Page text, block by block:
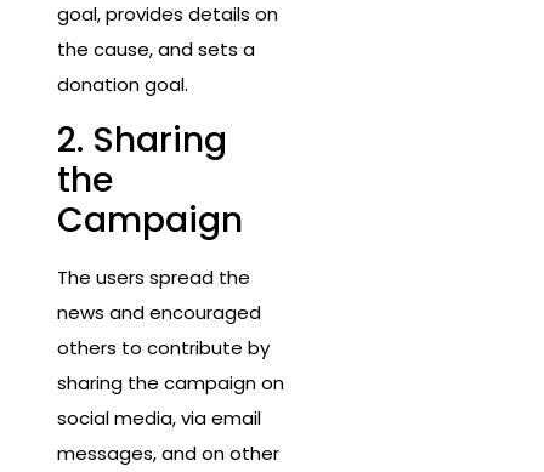
goal, provides details on
the cause, and sets a
donation goal.
2. Sharing
the
Campaign
The users spread the
news and encouraged
others to contribute by
sharing the campaign on
social media, via email
messages, and on other